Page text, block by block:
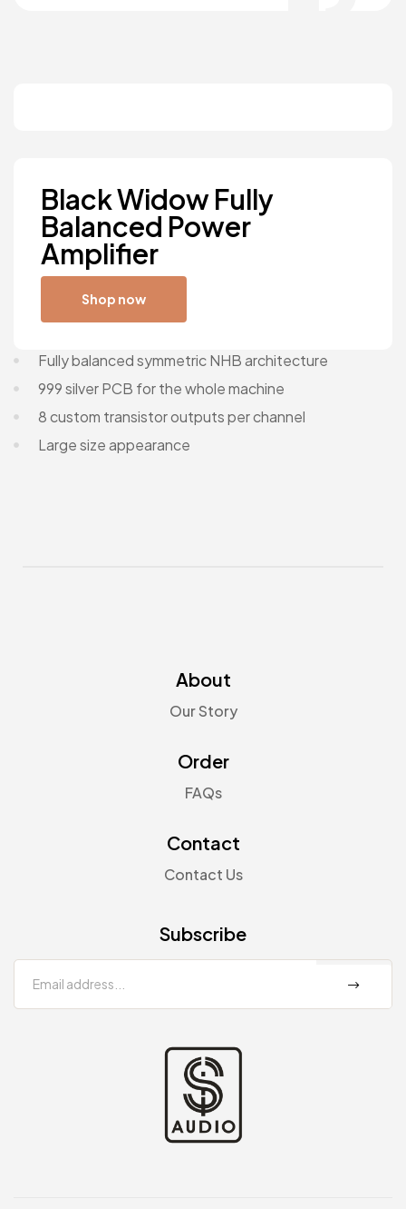
Black Widow Fully
Balanced Power
Amplifier
Shop now
Fully balanced symmetric NHB architecture
999 silver PCB for the whole machine
8 custom transistor outputs per channel
Large size appearance
About
Our Story
Order
FAQs
Contact
Contact Us
Subscribe